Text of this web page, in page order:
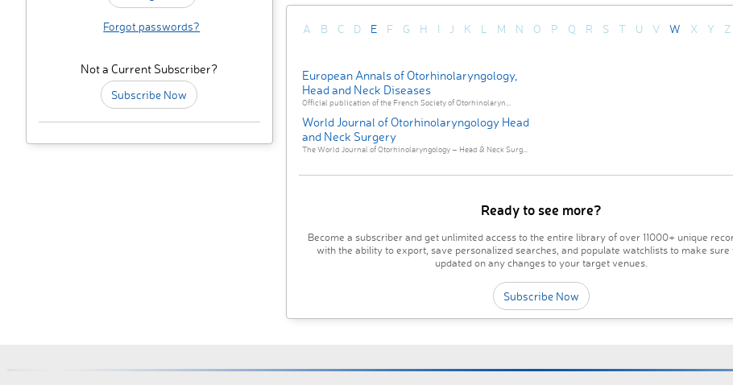
Forgot passwords?
Not a Current Subscriber?
Subscribe Now
A B C D E F G H I J K L M N O P Q R S T U V W X Y Z
European Annals of Otorhinolaryngology,
Head and Neck Diseases
Official publication of the French Society of Otorhinolaryn...
World Journal of Otorhinolaryngology Head
and Neck Surgery
The World Journal of Otorhinolaryngology – Head & Neck Surg...
Ready to see more?
Become a subscriber and get unlimited access to the entire library of over 11000+ unique
with the ability to export, save personalized searches, and populate watchlists to make sure
updated on any changes to your target venues.
Subscribe Now